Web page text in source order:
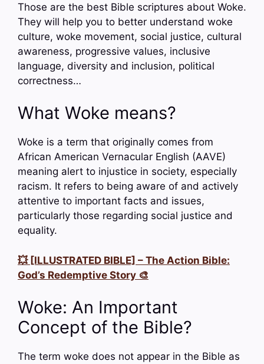
Those are the best Bible scriptures about Woke.
They will help you to better understand woke
culture, woke movement, social justice, cultural
awareness, progressive values, inclusive
language, diversity and inclusion, political
correctness…
What Woke means?
Woke is a term that originally comes from
African American Vernacular English (AAVE)
meaning alert to injustice in society, especially
racism. It refers to being aware of and actively
attentive to important facts and issues,
particularly those regarding social justice and
equality.
💥 [ILLUSTRATED BIBLE] – The Action Bible:
God’s Redemptive Story 🎨
Woke: An Important
Concept of the Bible?
The term woke does not appear in the Bible as